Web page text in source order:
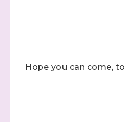
Hope you can come,